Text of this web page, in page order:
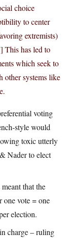
choice
to center
extremists)
This has led to
which seek to
other systems like
voting
style would
toxic utterly
Nader to elect
that the
vote = one
election.
charge – ruling